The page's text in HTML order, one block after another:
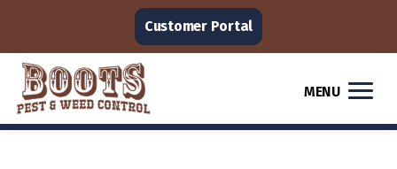
Customer Portal
MENU